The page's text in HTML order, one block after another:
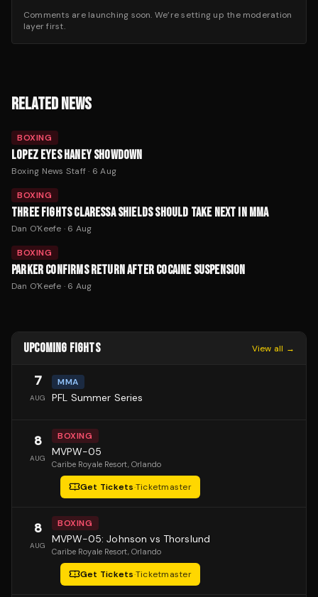
Comments are launching soon. We’re setting up the moderation
layer first.
RELATED NEWS
BOXING
LOPEZ EYES HANEY SHOWDOWN
Boxing News Staff· 6 Aug
BOXING
THREE FIGHTS CLARESSA SHIELDS SHOULD TAKE NEXT IN MMA
Dan O'Keefe · 6 Aug
BOXING
PARKER CONFIRMS RETURN AFTER COCAINE SUSPENSION
Dan O'Keefe · 6 Aug
UPCOMING FIGHTS View all →
7
AUG
MMA
PFL Summer Series
8
AUG
BOXING
MVPW-05
Caribe Royale Resort, Orlando
Get Tickets·Ticketmaster
8
AUG
BOXING
MVPW-05: Johnson vs Thorslund
Caribe Royale Resort, Orlando
Get Tickets·Ticketmaster